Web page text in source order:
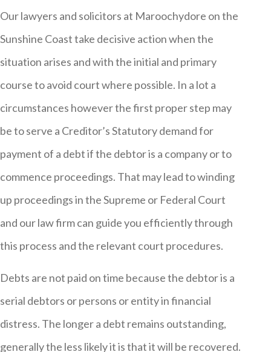
Our lawyers and solicitors at Maroochydore on the
Sunshine Coast take decisive action when the
situation arises and with the initial and primary
course to avoid court where possible. In a lot a
circumstances however the first proper step may
be to serve a Creditor’s Statutory demand for
payment of a debt if the debtor is a company or to
commence proceedings. That may lead to winding
up proceedings in the Supreme or Federal Court
and our law firm can guide you efficiently through
this process and the relevant court procedures.
Debts are not paid on time because the debtor is a
serial debtors or persons or entity in financial
distress. The longer a debt remains outstanding,
generally the less likely it is that it will be recovered.